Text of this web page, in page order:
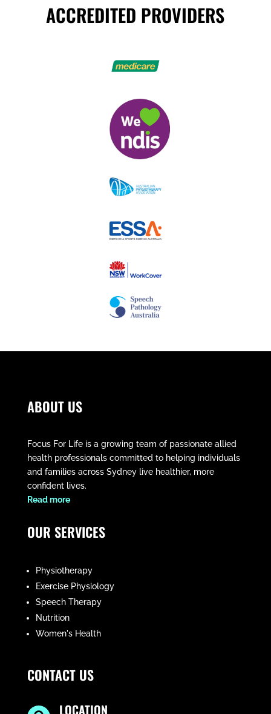
ACCREDITED PROVIDERS
ABOUT US
Focus For Life is a growing team of passionate allied
health professionals committed to helping individuals
and families across Sydney live healthier, more
confident lives.
​Read more
OUR SERVICES
Physiotherapy
Exercise Physiology
Speech Therapy
Nutrition
Women's Health
CONTACT US
LOCATION